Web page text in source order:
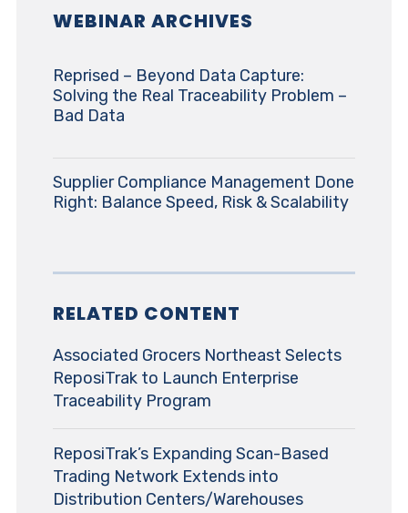
WEBINAR ARCHIVES
Reprised – Beyond Data Capture:
Solving the Real Traceability Problem –
Bad Data
Supplier Compliance Management Done
Right: Balance Speed, Risk & Scalability
RELATED CONTENT
Associated Grocers Northeast Selects
ReposiTrak to Launch Enterprise
Traceability Program
ReposiTrak’s Expanding Scan-Based
Trading Network Extends into
Distribution Centers/Warehouses